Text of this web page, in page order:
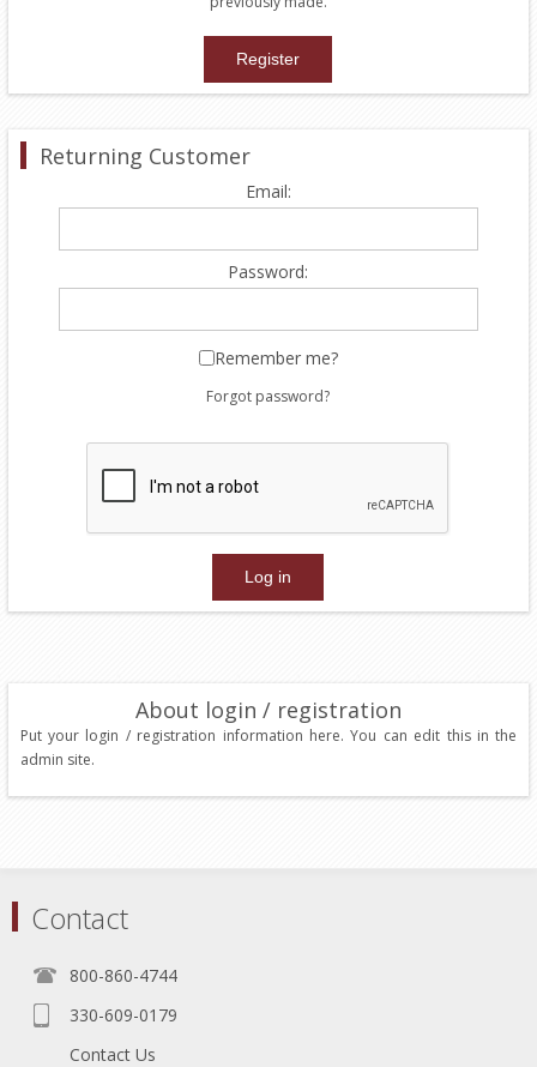
Returning Customer
Email:
Password:
Remember me?
Forgot password?
About login / registration
Put your login / registration information here. You can edit this in the
admin site.
Contact
800-860-4744
330-609-0179
Contact Us